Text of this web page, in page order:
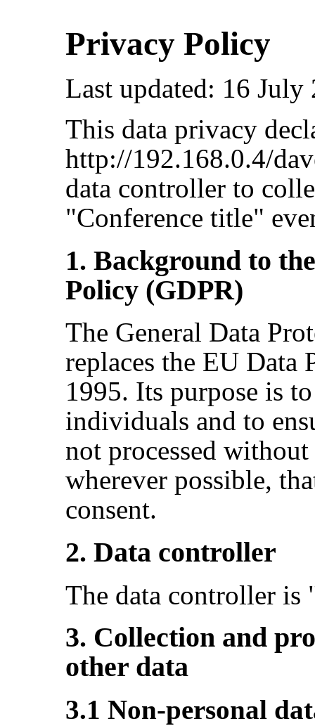
Privacy Policy
Last updated: 16 July
This data privacy
http://192.168.0.4/
data controller to
"Conference title"
1. Background to
Policy (GDPR)
The General Data
replaces the EU
1995. Its purpose is
individuals and to
not processed
wherever possible,
consent.
2. Data controller
The data controller
3. Collection and
other data
3.1 Non-personal